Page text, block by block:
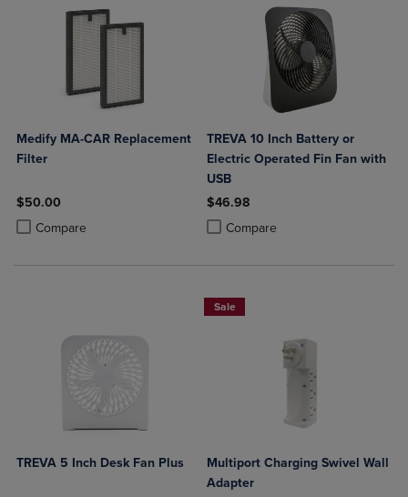
Medify MA-CAR Replacement
Filter
$50.00
Compare
Product added, Select 2 to 4 Products to Compare, Items added for
Product removed, Select 2 to 4 Products to Compare, Items added
TREVA 10 Inch Battery or
Electric Operated Fin Fan with
USB
$46.98
Compare
Product added, Select 2 to 4
Product removed, Select 2 to 4
TREVA 5 Inch Desk Fan Plus
Sale
Multiport Charging Swivel Wall
Adapter